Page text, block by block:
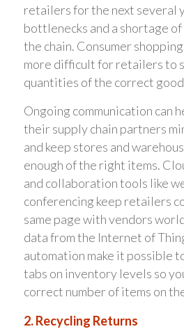
retailers for the next several
bottlenecks and a shortage
the chain. Consumer
more difficult for retailers to
quantities of the correct
Ongoing communication can
their supply chain partners
and keep stores and
enough of the right items.
and collaboration tools like
conferencing keep retailers
same page with vendors
data from the Internet of
automation make it possible
tabs on inventory levels so
correct number of items on
2. Recycling Returns